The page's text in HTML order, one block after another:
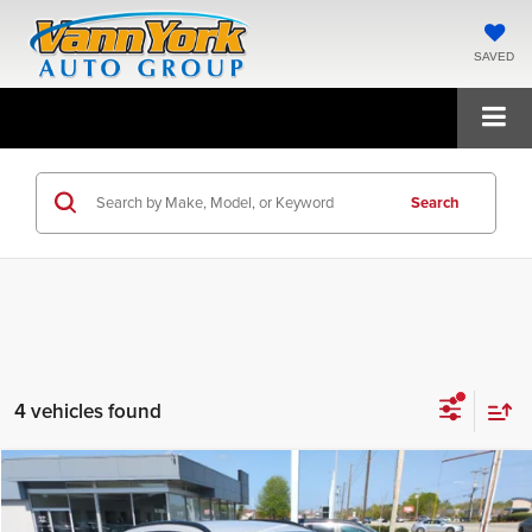
SAVED
Search
4 vehicles found
2026Hyundai KonaSEL Sport FWD
MSRP:
$29,465
Compare Vehicle